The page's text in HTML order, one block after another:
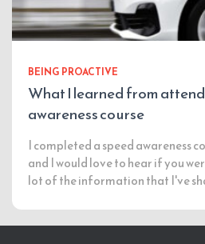
BEING PROACTIVE
What I learned from
awareness course
I completed a speed awareness
and I would love to hear if you
lot of the information that I've